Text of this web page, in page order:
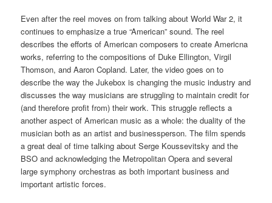
Even after the reel moves on from talking about World War 2, it
continues to emphasize a true “American” sound. The reel
describes the efforts of American composers to create Americna
works, referring to the compositions of Duke Ellington, Virgil
Thomson, and Aaron Copland. Later, the video goes on to
describe the way the Jukebox is changing the music industry and
discusses the way musicians are struggling to maintain credit for
(and therefore profit from) their work. This struggle reflects a
another aspect of American music as a whole: the duality of the
musician both as an artist and businessperson. The film spends
a great deal of time talking about Serge Koussevitsky and the
BSO and acknowledging the Metropolitan Opera and several
large symphony orchestras as both important business and
important artistic forces.